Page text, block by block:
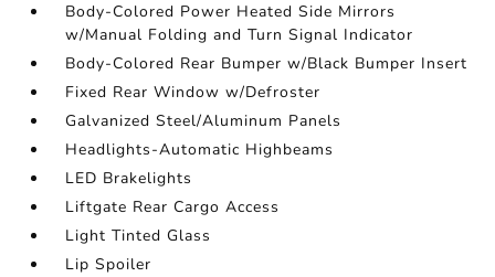
Body-Colored Power Heated Side Mirrors
w/Manual Folding and Turn Signal Indicator
Body-Colored Rear Bumper w/Black Bumper Insert
Fixed Rear Window w/Defroster
Galvanized Steel/Aluminum Panels
Headlights-Automatic Highbeams
LED Brakelights
Liftgate Rear Cargo Access
Light Tinted Glass
Lip Spoiler